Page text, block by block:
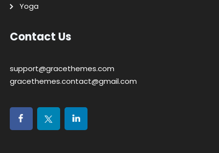
Yoga
Contact Us
support@gracethemes.com
gracethemes.contact@gmail.com